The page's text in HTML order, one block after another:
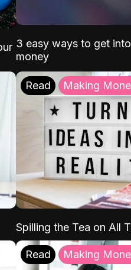
3 easy ways to get
money
Read Making
Spilling the Tea on All
Read Making